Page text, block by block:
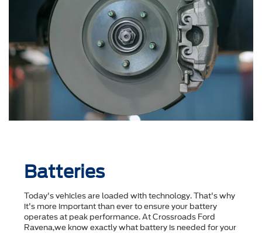
Batteries
Today's vehicles are loaded with technology. That's why
it's more important than ever to ensure your battery
operates at peak performance. At Crossroads Ford
Ravena,we know exactly what battery is needed for your